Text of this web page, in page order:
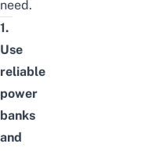
need.
1.
Use
reliable
power
banks
and